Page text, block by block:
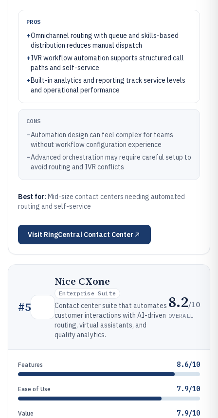
PROS
+Omnichannel routing with queue and skills-based
distribution reduces manual dispatch
+IVR workflow automation supports structured call
paths and self-service
+Built-in analytics and reporting track service levels
and operational performance
CONS
–Automation design can feel complex for teams
without workflow configuration experience
–Advanced orchestration may require careful setup to
avoid routing and IVR conflicts
Best for: Mid-size contact centers needing automated
routing and self-service
Visit RingCentral Contact Center
#5
Nice CXone
Enterprise Suite
Contact center suite that automates
customer interactions with AI-driven
routing, virtual assistants, and
quality analytics.
8.2/10
OVERALL
Features 8.6/10
Ease of Use 7.9/10
Value 7.9/10